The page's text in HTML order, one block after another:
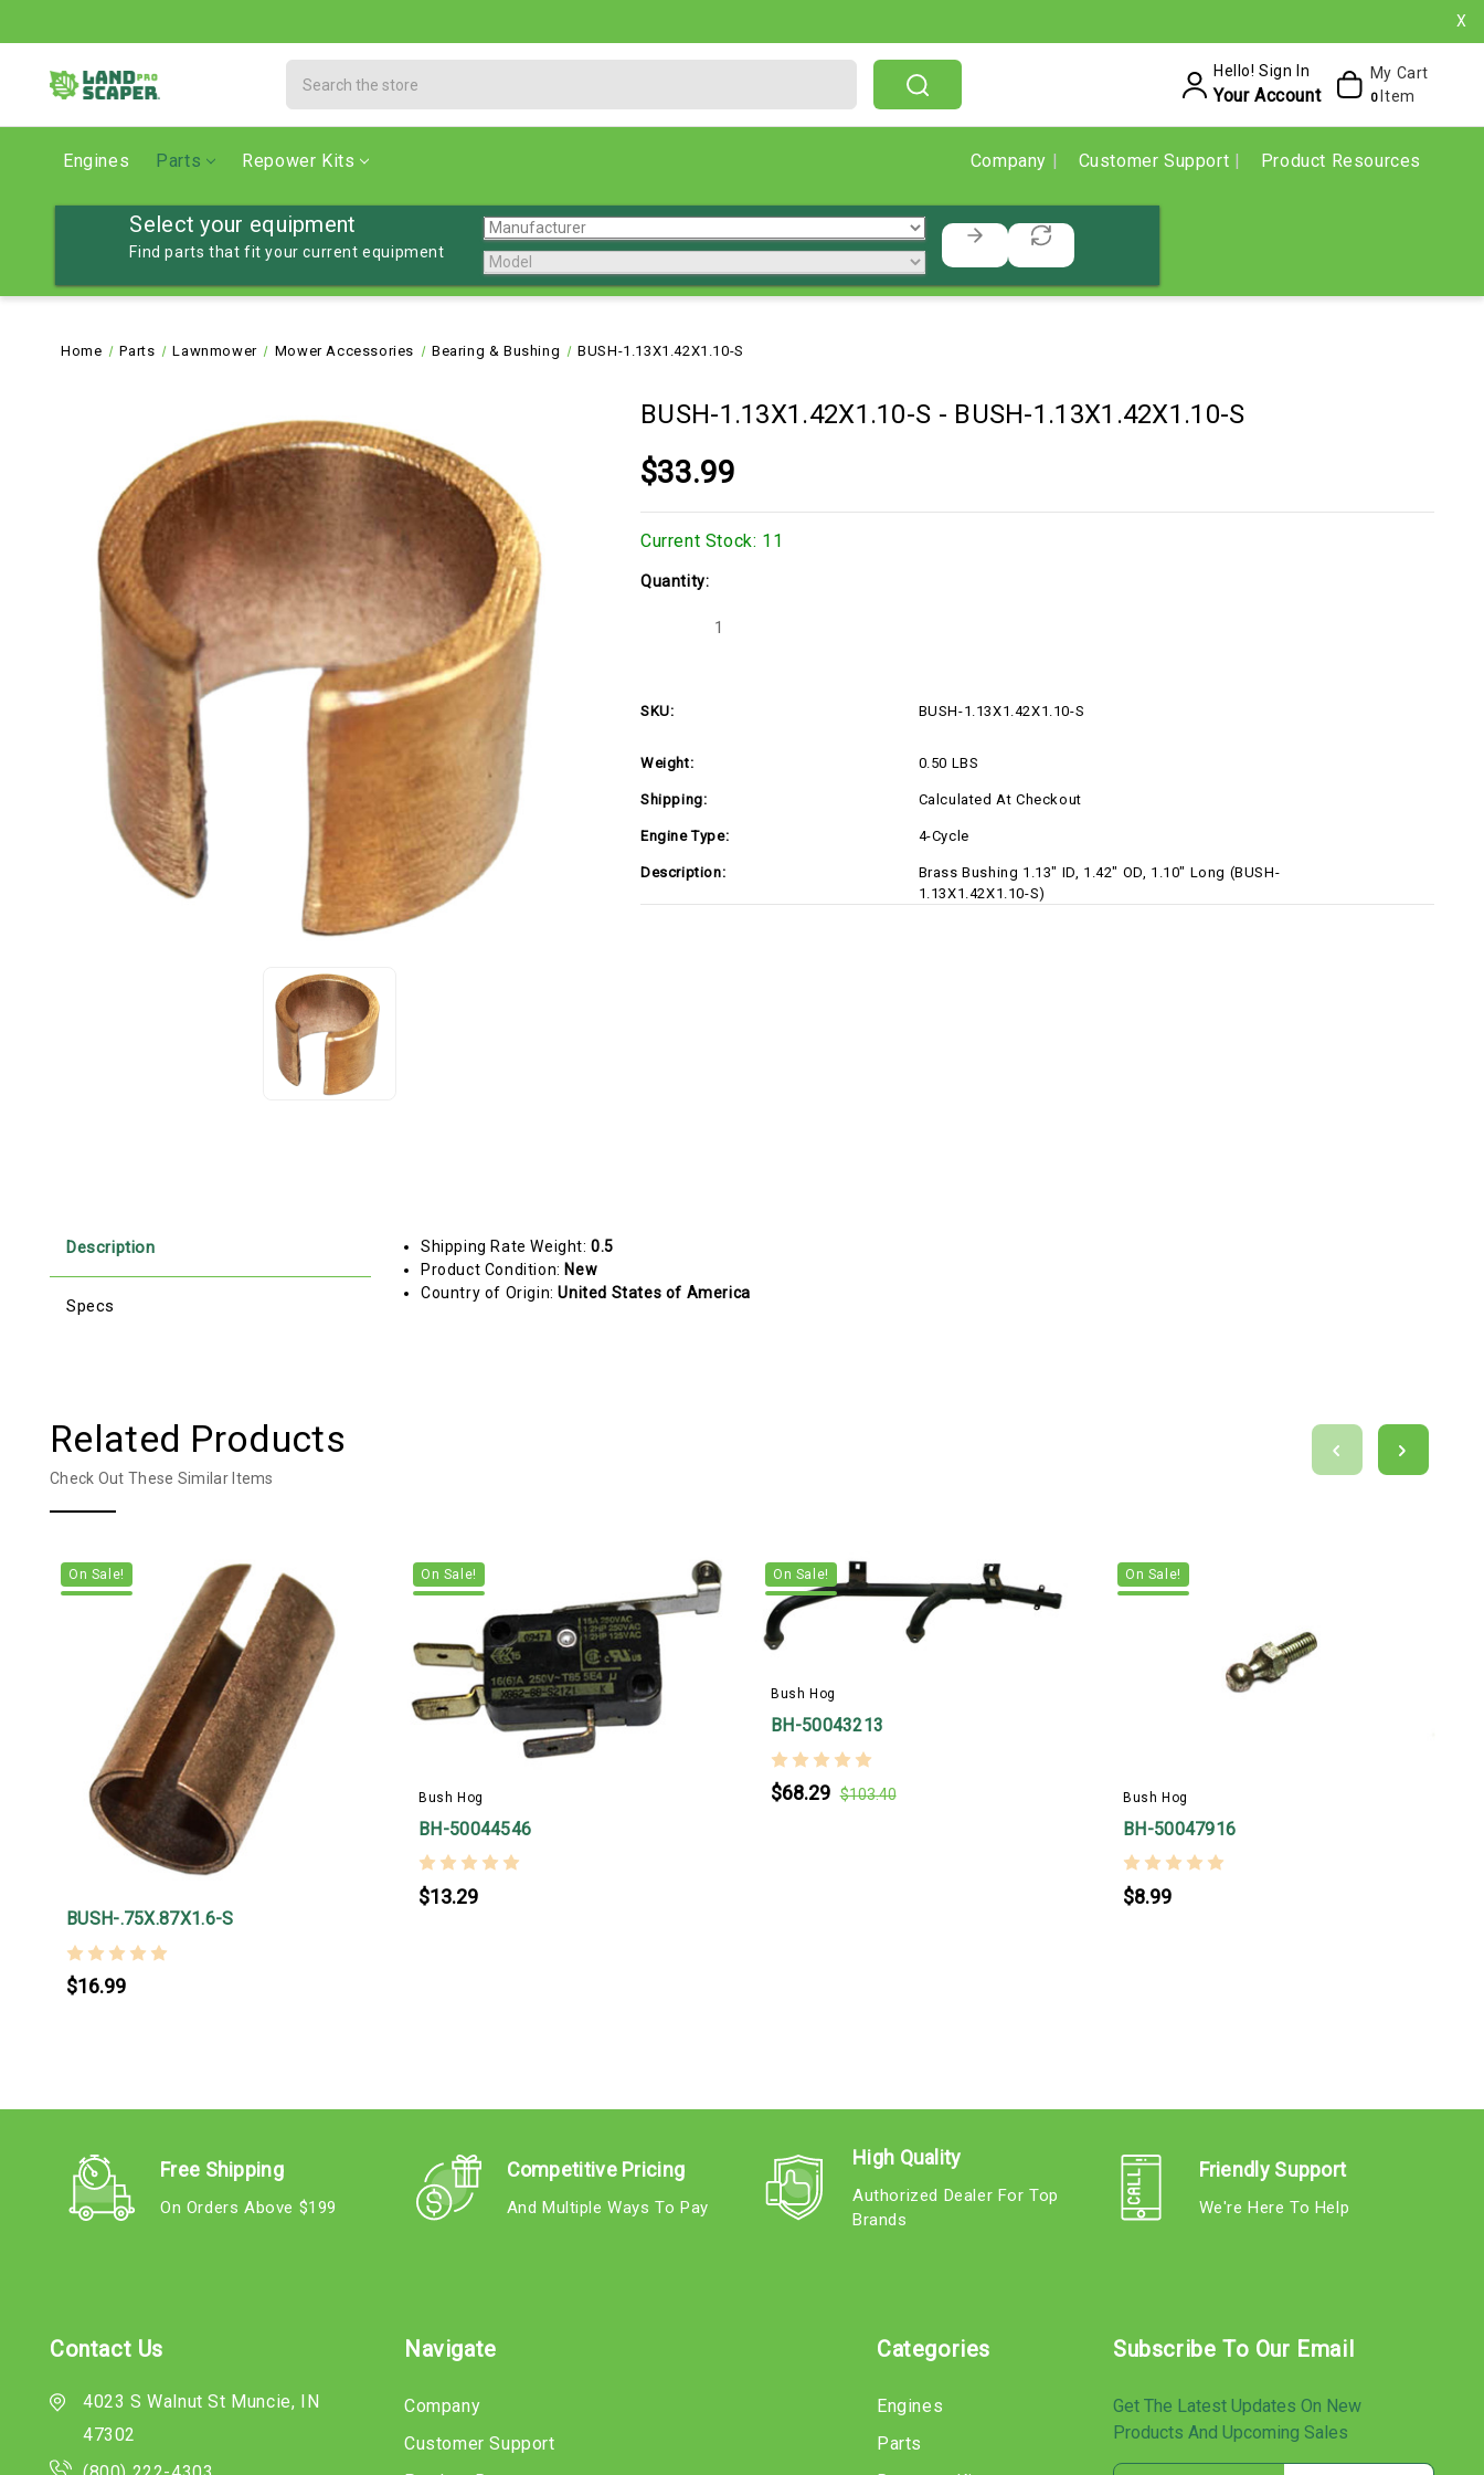
X
Hello! Sign In
Your Account
My Cart
0 Item
Engines Parts Repower Kits Company Customer Support Product Resources
Select your equipment
Find parts that fit your current equipment
Home Parts Lawnmower Mower Accessories Bearing & Bushing BUSH-1.13X1.42X1.10-S
BUSH-1.13X1.42X1.10-S - BUSH-1.13X1.42X1.10-S
$33.99
Current Stock: 11
Quantity:
Decrease
S
SKU: BUSH-1.13X1.42X1.10-S
Weight: 0.50 LBS
Shipping: Calculated At Checkout
Engine Type: 4-Cycle
Description:
Brass Bushing 1.13" ID, 1.42" OD, 1.10" Long (BUSH-
1.13X1.42X1.10-S)
Description
Specs
Shipping Rate Weight:0.5
Product Condition: New
Country of Origin:United States of America
Related Products
Check Out These Similar Items
On Sale!
BUSH-.75X.87X1.6-S
$16.99
On Sale!
Bush Hog
BH-50044546
$13.29
On Sale!
Bush Hog
BH-50043213
$68.29 $103.40
On Sale!
Bush Hog
BH-50047916
$8.99
Free Shipping
On Orders Above $199
Competitive Pricing
And Multiple Ways To Pay
High Quality
Authorized Dealer For Top
Brands
Friendly Support
We're Here To Help
Contact Us
4023 S Walnut St Muncie, IN
47302
Navigate
Company
Customer Support
Categories
Engines
Parts
Subscribe To Our Email
Get The Latest Updates On New
Products And Upcoming Sales